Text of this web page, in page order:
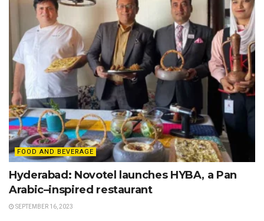
FOOD AND BEVERAGE
Hyderabad: Novotel launches HYBA, a Pan
Arabic–inspired restaurant
SEPTEMBER 16, 2023